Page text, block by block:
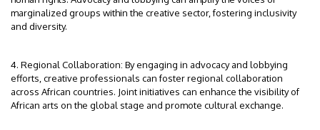
marginalized groups within the creative sector, fostering inclusivity
and diversity.
4. Regional Collaboration: By engaging in advocacy and lobbying
efforts, creative professionals can foster regional collaboration
across African countries. Joint initiatives can enhance the visibility of
African arts on the global stage and promote cultural exchange.